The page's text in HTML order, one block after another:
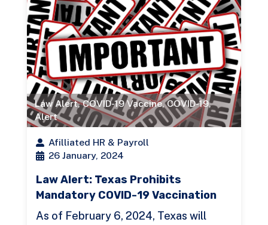
Law Alert,COVID-19 Vaccine,COVID-19,
Alert
Afilliated HR & Payroll
26 January, 2024
Law Alert: Texas Prohibits
Mandatory COVID-19 Vaccination
As of February 6, 2024, Texas will